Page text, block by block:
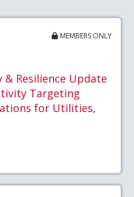
MEMBERS ONLY
& Resilience Update
Targeting
for Utilities,